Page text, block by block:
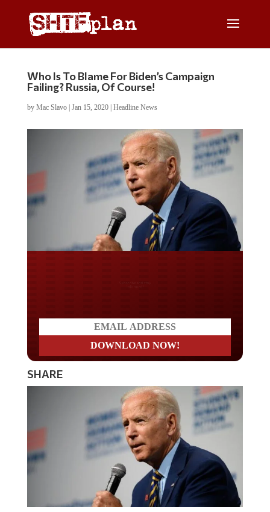
Who Is To Blame For Biden’s Campaign
Failing? Russia, Of Course!
by Mac Slavo| Jan 15, 2020| Headline News
SHARE